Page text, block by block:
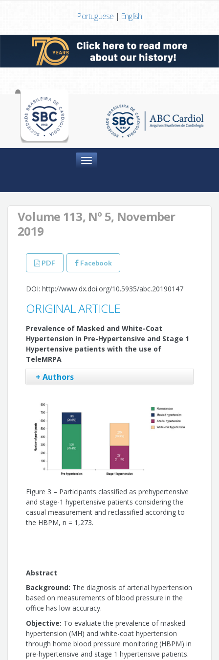
Portuguese | English
Menu
Volume 113, Nº 5, November
2019
PDF Facebook
DOI: http://www.dx.doi.org/10.5935/abc.20190147
ORIGINAL ARTICLE
Prevalence of Masked and White-Coat
Hypertension in Pre-Hypertensive and Stage 1
Hypertensive patients with the use of
TeleMRPA
+ Authors
Weimar Kunz Sebba Barroso
Audes Diógenes Magalhães Feitosa
Eduardo Costa Duarte Barbosa
Roberto Dischinger Miranda
Andréa Araújo Brandão
Priscila Valverde Oliveira Vitorino
Figure 3 – Participants classified as prehypertensive
and stage-1 hypertensive patients considering the
casual measurement and reclassified according to
the HBPM, n = 1,273.
Abstract
Background: The diagnosis of arterial hypertension
based on measurements of blood pressure in the
office has low accuracy.
Objective: To evaluate the prevalence of masked
hypertension (MH) and white-coat hypertension
through home blood pressure monitoring (HBPM) in
pre-hypertensive and stage 1 hypertensive patients.